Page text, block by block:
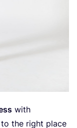
with
to the right place